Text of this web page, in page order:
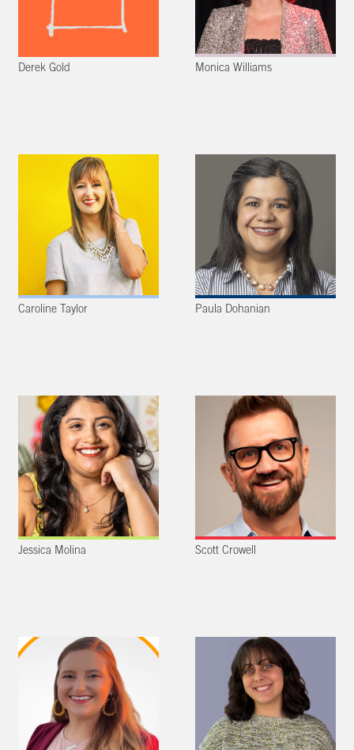
Derek Gold Monica Williams
Caroline Taylor Paula Dohanian
Jessica Molina Scott Crowell